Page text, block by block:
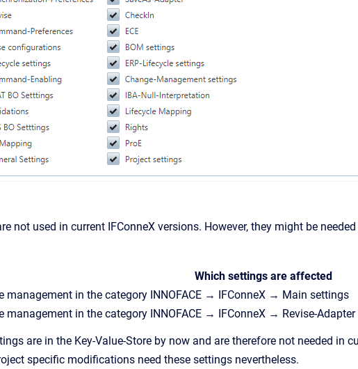
not used in current IFConneX versions. However, they might be
Which settings are affected
management in the category INNOFACE → IFConneX → Main settings
management in the category INNOFACE → IFConneX → Revise-Adapter
are in the Key-Value-Store by now and are therefore not needed in
specific modifications need these settings nevertheless.